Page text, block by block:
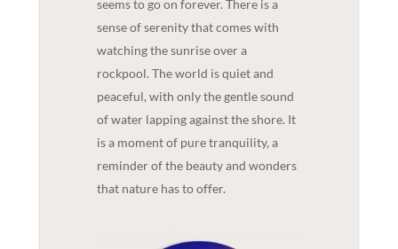
seems to go on forever. There is a
sense of serenity that comes with
watching the sunrise over a
rockpool. The world is quiet and
peaceful, with only the gentle sound
of water lapping against the shore. It
is a moment of pure tranquility, a
reminder of the beauty and wonders
that nature has to offer.